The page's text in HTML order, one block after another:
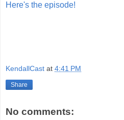
Here's the episode!
KendallCast at 4:41 PM
Share
No comments: